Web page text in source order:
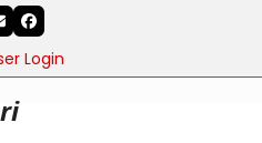
Facebook
Login